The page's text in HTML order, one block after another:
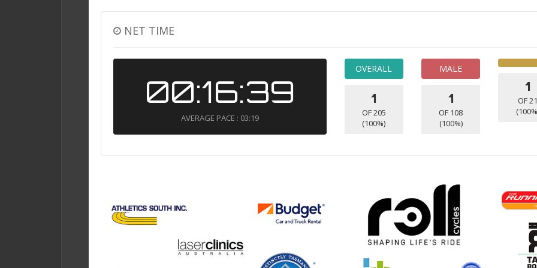
NET TIME
00:16:39
AVERAGE PACE : 03:19
OVERALL
1
OF 205
(100%)
MALE
1
OF 108
(100%)
1
OF